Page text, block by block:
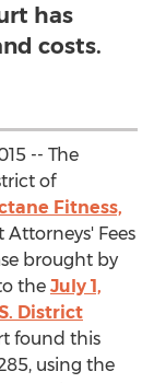
has
costs.
-- The
of
Fitness,
Fees
brought by
the July 1,
District
found this
using the